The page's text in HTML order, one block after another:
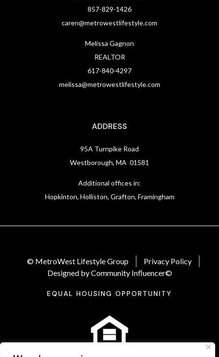
857-829-1426
caren@metrowestlifestyle.com
Melissa Gagnon
REALTOR
617-840-4297
melissa@metrowestlifestyle.com
ADDRESS
95A Turnpike Road
Westborough, MA 01581
Additional offices in:
Hopkinton, Holliston, Grafton, Framingham
© MetroWest Lifestyle Group
Privacy Policy
Designed by Community Influencer©
EQUAL HOUSING OPPORTUNITY